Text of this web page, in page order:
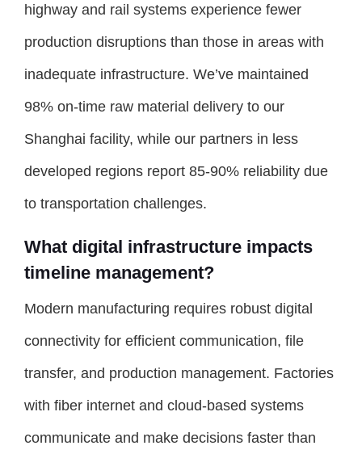
highway and rail systems experience fewer
production disruptions than those in areas with
inadequate infrastructure. We’ve maintained
98% on-time raw material delivery to our
Shanghai facility, while our partners in less
developed regions report 85-90% reliability due
to transportation challenges.
What digital infrastructure impacts
timeline management?
Modern manufacturing requires robust digital
connectivity for efficient communication, file
transfer, and production management. Factories
with fiber internet and cloud-based systems
communicate and make decisions faster than